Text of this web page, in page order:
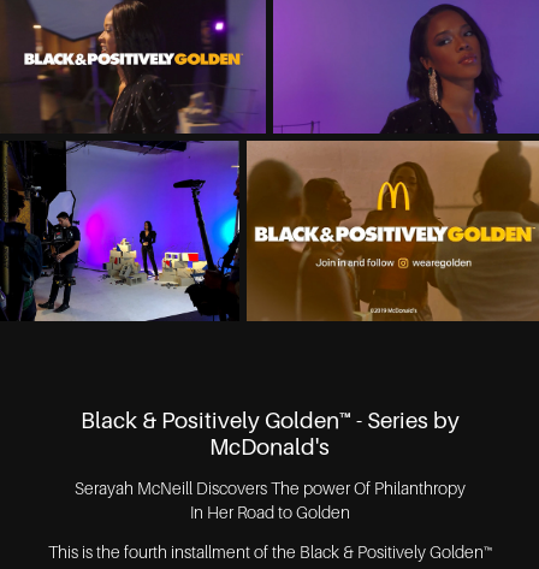
Black & Positively Golden™ - Series by
McDonald's
Serayah McNeill Discovers The power Of Philanthropy
In Her Road to Golden
This is the fourth installment of the Black & Positively Golden™